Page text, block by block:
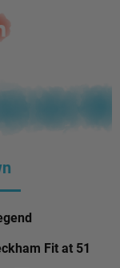
Fit at 51